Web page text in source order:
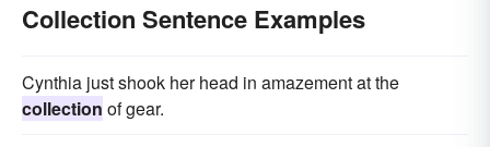
Collection Sentence Examples
Cynthia just shook her head in amazement at the
collection of gear.